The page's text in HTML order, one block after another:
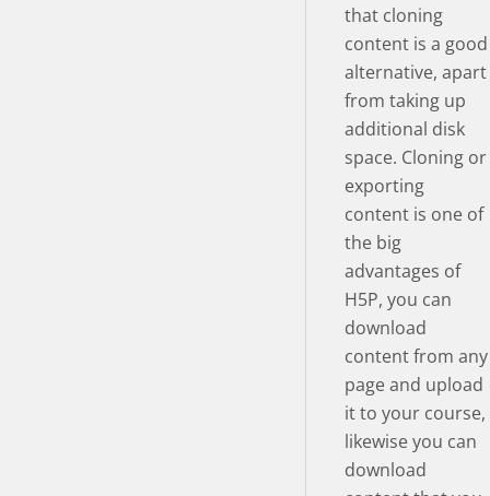
that cloning
content is a good
alternative, apart
from taking up
additional disk
space. Cloning or
exporting
content is one of
the big
advantages of
H5P, you can
download
content from any
page and upload
it to your course,
likewise you can
download